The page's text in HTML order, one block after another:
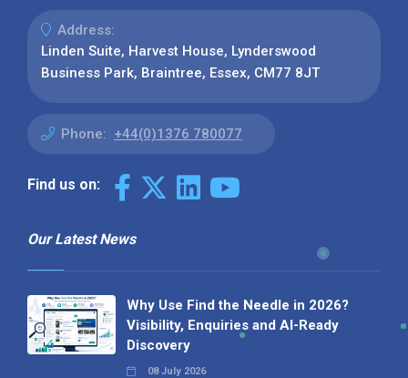
Address:
Linden Suite, Harvest House, Lynderswood
Business Park, Braintree, Essex, CM77 8JT
Phone: +44(0)1376 780077
Find us on:
Our Latest News
Why Use Find the Needle in 2026?
Visibility, Enquiries and AI-Ready
Discovery
08 July 2026